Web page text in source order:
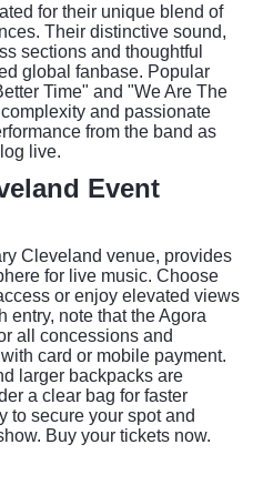
for their unique blend of
Their distinctive sound,
sections and thoughtful
global fanbase. Popular
Time" and "We Are The
and passionate
from the band as
live.
Event
Cleveland venue, provides
for live music. Choose
or enjoy elevated views
entry, note that the Agora
all concessions and
card or mobile payment.
larger backpacks are
a clear bag for faster
to secure your spot and
Buy your tickets now.